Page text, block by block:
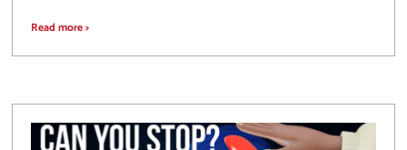
Read more >